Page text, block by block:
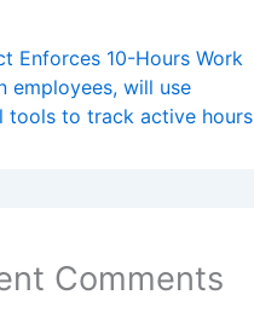
Enforces 10-Hours Work
employees, will use
tools to track active hours
Comments